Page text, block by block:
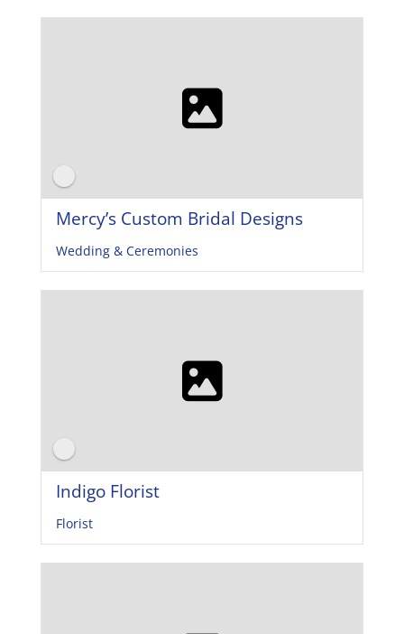
Mercy’s Custom Bridal Designs
Wedding & Ceremonies
Indigo Florist
Florist